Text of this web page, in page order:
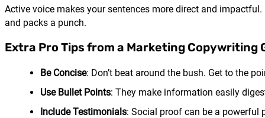
Active voice makes your sentences more direct and impactful.
and packs a punch.
Extra Pro Tips from a Marketing Copywriting
Be Concise: Don’t beat around the bush. Get to the
Use Bullet Points: They make information easily
Include Testimonials: Social proof can be a powerful